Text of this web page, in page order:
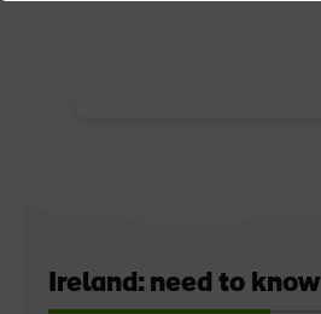
Ireland: need to know